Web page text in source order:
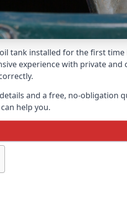
tank installed for the first
experience with private
and a free, no-obligation
help you.